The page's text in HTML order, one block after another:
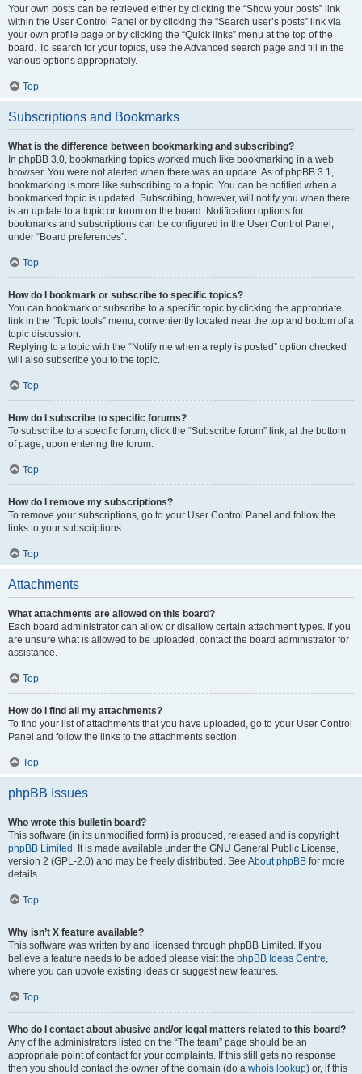
Your own posts can be retrieved either by clicking the “Show your posts” link
within the User Control Panel or by clicking the “Search user’s posts” link via
your own profile page or by clicking the “Quick links” menu at the top of the
board. To search for your topics, use the Advanced search page and fill in the
various options appropriately.
Top
Subscriptions and Bookmarks
What is the difference between bookmarking and subscribing?
In phpBB 3.0, bookmarking topics worked much like bookmarking in a web
browser. You were not alerted when there was an update. As of phpBB 3.1,
bookmarking is more like subscribing to a topic. You can be notified when a
bookmarked topic is updated. Subscribing, however, will notify you when there
is an update to a topic or forum on the board. Notification options for
bookmarks and subscriptions can be configured in the User Control Panel,
under “Board preferences”.
Top
How do I bookmark or subscribe to specific topics?
You can bookmark or subscribe to a specific topic by clicking the appropriate
link in the “Topic tools” menu, conveniently located near the top and bottom of a
topic discussion.
Replying to a topic with the “Notify me when a reply is posted” option checked
will also subscribe you to the topic.
Top
How do I subscribe to specific forums?
To subscribe to a specific forum, click the “Subscribe forum” link, at the bottom
of page, upon entering the forum.
Top
How do I remove my subscriptions?
To remove your subscriptions, go to your User Control Panel and follow the
links to your subscriptions.
Top
Attachments
What attachments are allowed on this board?
Each board administrator can allow or disallow certain attachment types. If you
are unsure what is allowed to be uploaded, contact the board administrator for
assistance.
Top
How do I find all my attachments?
To find your list of attachments that you have uploaded, go to your User Control
Panel and follow the links to the attachments section.
Top
phpBB Issues
Who wrote this bulletin board?
This software (in its unmodified form) is produced, released and is copyright
phpBB Limited . It is made available under the GNU General Public License,
version 2 (GPL-2.0) and may be freely distributed. See About phpBB for more
details.
Top
Why isn’t X feature available?
This software was written by and licensed through phpBB Limited. If you
believe a feature needs to be added please visit the phpBB Ideas Centre,
where you can upvote existing ideas or suggest new features.
Top
Who do I contact about abusive and/or legal matters related to this board?
Any of the administrators listed on the “The team” page should be an
appropriate point of contact for your complaints. If this still gets no response
then you should contact the owner of the domain (do a whois lookup) or, if this